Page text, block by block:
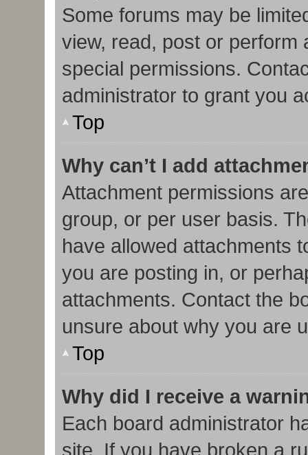
Some forums may be
view, read, post or perform
special permissions.
administrator to grant you
Top
Why can’t I add
Attachment permissions
group, or per user basis.
have allowed attachments
you are posting in, or
attachments. Contact the
unsure about why you are
Top
Why did I receive a
Each board administrator
site. If you have broken a